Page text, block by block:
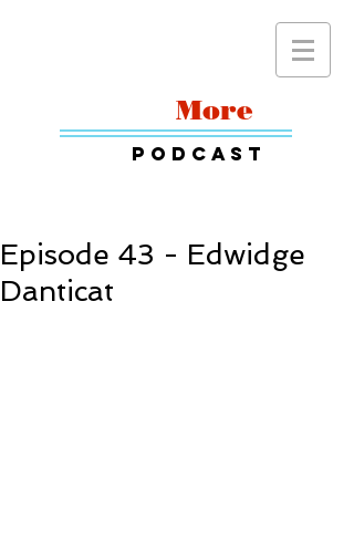
More
Podcast
Episode 43 - Edwidge
Danticat